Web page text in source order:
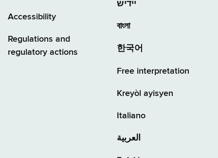
Accessibility
Regulations and
regulatory actions
יידיש
বাংলা
한국어
Free interpretation
Kreyòl ayisyen
Italiano
العربية